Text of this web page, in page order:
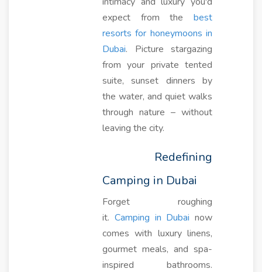
expect from the best
resorts for honeymoons in
Dubai. Picture stargazing
from your private tented
suite, sunset dinners by
the water, and quiet walks
through nature – without
leaving the city.
Redefining
Camping in Dubai
Forget roughing
it. Camping in Dubai now
comes with luxury linens,
gourmet meals, and spa-
inspired bathrooms.